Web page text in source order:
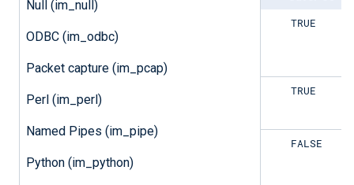
Null (im_null)
ODBC (im_odbc)
Packet capture (im_pcap)
Perl (im_perl)
Named Pipes (im_pipe)
Python (im_python)
TRUE
TRUE
TRUE FALSE